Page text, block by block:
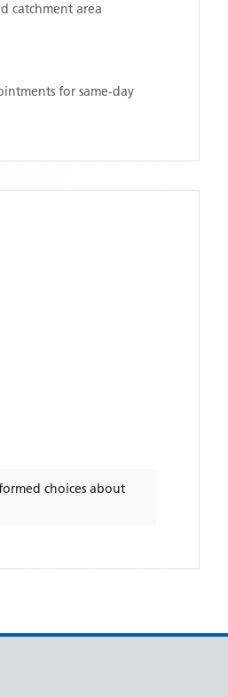
catchment area
for same-day
choices about